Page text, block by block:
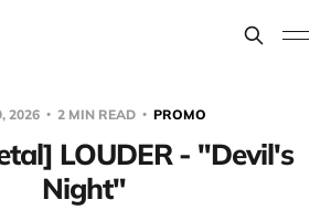
2026 2 MIN READ PROMO
LOUDER - "Devil's
Night"